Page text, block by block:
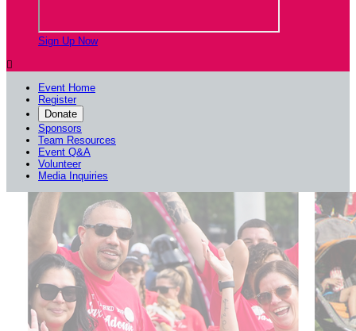
Sign Up Now

Event Home
Register
Donate
Sponsors
Team Resources
Event Q&A
Volunteer
Media Inquiries